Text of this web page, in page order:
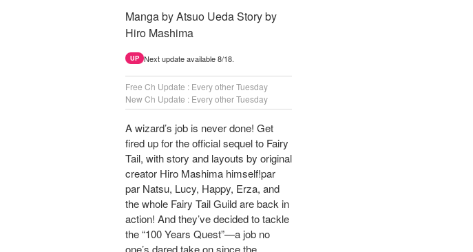
Manga by Atsuo Ueda Story by
Hiro Mashima
UP Next update available 8/18.
Free Ch Update : Every other Tuesday
New Ch Update : Every other Tuesday
A wizard’s job is never done! Get
fired up for the official sequel to Fairy
Tail, with story and layouts by original
creator Hiro Mashima himself!par
par Natsu, Lucy, Happy, Erza, and
the whole Fairy Tail Guild are back in
action! And they’ve decided to tackle
the “100 Years Quest”—a job no